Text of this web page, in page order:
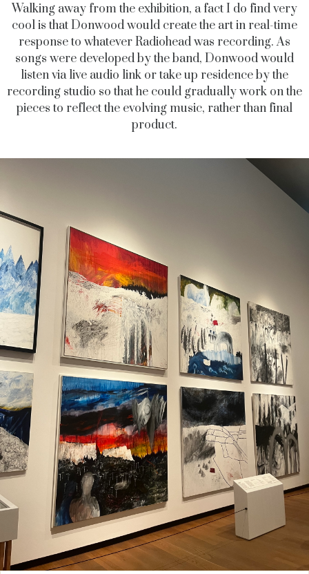
Walking away from the exhibition, a fact I do find very
cool is that Donwood would create the art in real-time
response to whatever Radiohead was recording. As
songs were developed by the band, Donwood would
listen via live audio link or take up residence by the
recording studio so that he could gradually work on the
pieces to reflect the evolving music, rather than final
product.